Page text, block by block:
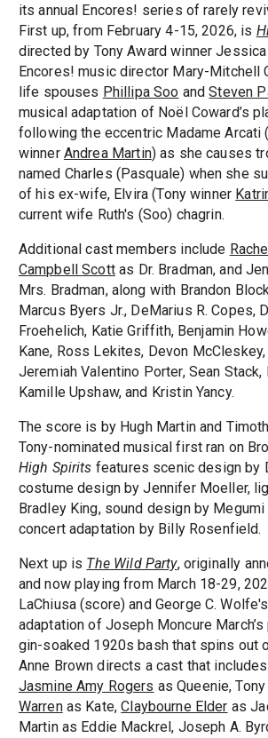
its annual Encores! series of rarely
First up, from February 4-15, 2026, is
directed by Tony Award winner
Encores! music director Mary-Mitchell
life spouses Phillipa Soo andSteven
musical adaptation of Noël Coward’s
following the eccentric Madame Arcati
winner Andrea Martin) as she causes
named Charles (Pasquale) when she
of his ex-wife, Elvira (Tony winner
current wife Ruth's (Soo) chagrin.
Additional cast members include
Campbell Scottas Dr. Bradman, and
Mrs. Bradman, along with Brandon
Marcus Byers Jr., DeMarius R. Copes,
Froehelich, Katie Griffith, Benjamin
Kane, Ross Lekites, Devon
Jeremiah Valentino Porter, Sean Stack,
Kamille Upshaw, and Kristin Yancy.
The score is by Hugh Martin and
Tony-nominated musical first ran on
High Spirits features scenic design by
costume design by Jennifer Moeller,
Bradley King, sound design by Megumi
concert adaptation by Billy Rosenfield.
Next up is The Wild Party, originally
and now playing from March 18-29,
LaChiusa (score) and George C.
adaptation of Joseph Moncure
gin-soaked 1920s bash that spins out
Anne Brown directs a cast that
Jasmine Amy Rogers as Queenie,
Warrenas Kate,Claybourne Elder as
Martin as Eddie Mackrel, Joseph A.